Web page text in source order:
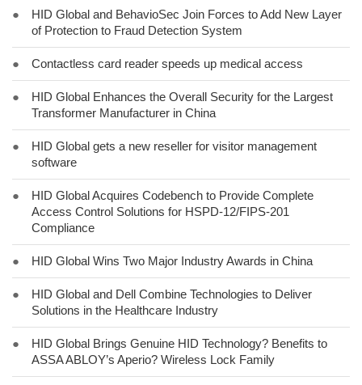
●
HID Global and BehavioSec Join Forces to Add New Layer
of Protection to Fraud Detection System
● Contactless card reader speeds up medical access
●
HID Global Enhances the Overall Security for the Largest
Transformer Manufacturer in China
●
HID Global gets a new reseller for visitor management
software
●
HID Global Acquires Codebench to Provide Complete
Access Control Solutions for HSPD-12/FIPS-201
Compliance
● HID Global Wins Two Major Industry Awards in China
●
HID Global and Dell Combine Technologies to Deliver
Solutions in the Healthcare Industry
●
HID Global Brings Genuine HID Technology? Benefits to
ASSA ABLOY’s Aperio? Wireless Lock Family